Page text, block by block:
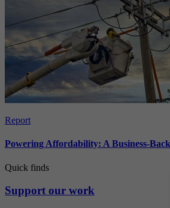
Report
Powering Affordability: A Business-
Quick finds
Support our work